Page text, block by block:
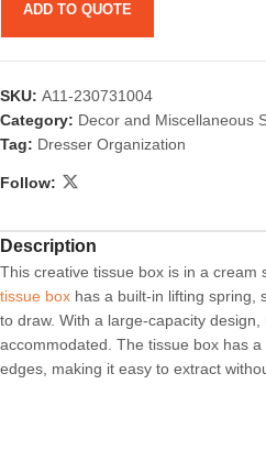
ADD TO QUOTE
SKU: A11-230731004
Category: Decor and Miscellaneous
Tag: Dresser Organization
Follow:
Description
This creative tissue box is in a cream
tissue box has a built-in lifting spring,
to draw. With a large-capacity
accommodated. The tissue box has
edges, making it easy to extract